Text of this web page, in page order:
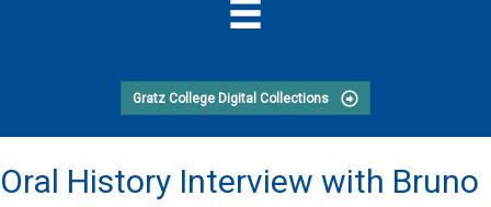
Gratz College Digital Collections
Oral History Interview with Bruno